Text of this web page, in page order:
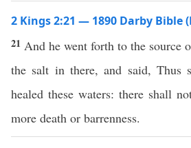
2 Kings 2:21 — 1890 Darby Bible
21 And he went forth to the source
the salt in there, and said, Thus
healed these waters: there shall
more death or barrenness.